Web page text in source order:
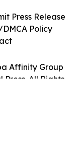
Affinity Group
All Rights
Press Release
Policy